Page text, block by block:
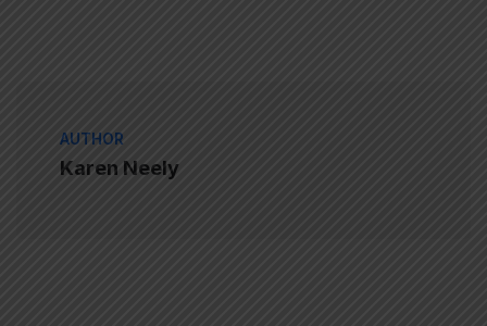
AUTHOR
Karen Neely